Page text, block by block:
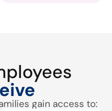
gain access to: